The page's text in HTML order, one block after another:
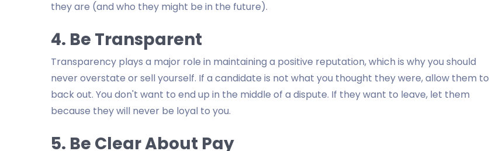
they are (and who they might be in the future).
4. Be Transparent
Transparency plays a major role in maintaining a positive reputation, which is why you should
never overstate or sell yourself. If a candidate is not what you thought they were, allow them to
back out. You don't want to end up in the middle of a dispute. If they want to leave, let them
because they will never be loyal to you.
5. Be Clear About Pay